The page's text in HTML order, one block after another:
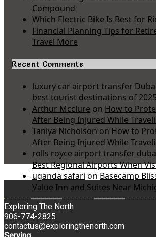
Compound
Which Electric Bike Is Best for
Financial Planning Tips for
Travel More
Recent Comments
luxury car airport transfer
best tourist destinations of 2025
Arthur Mcclure on How to
After Being Injured While
Taniya Nicholson on How to
After Being Injured While
rolls royce airport transfer
Best Regional Airports When
uganda safari on Basecamp
Value Inn and Suites Near
Exploring The North
906-774-2825
contactus@exploringthenorth.com